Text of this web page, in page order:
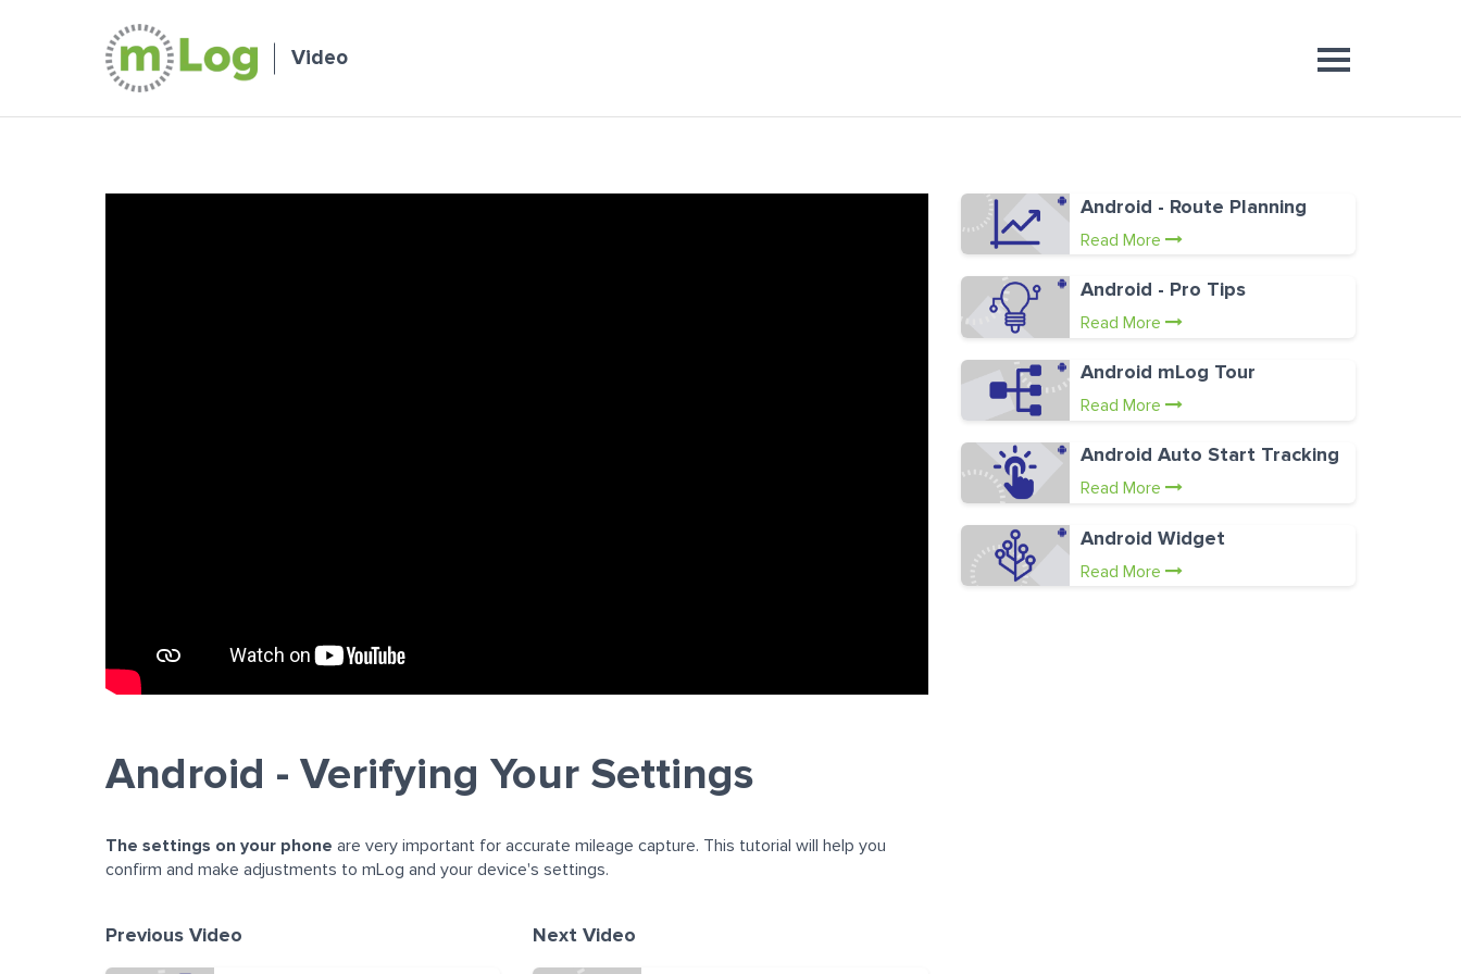
Video
Android - Verifying Your Settings
The settings on your phone are very important for accurate mileage capture. This tutorial will help you
confirm and make adjustments to mLog and your device's settings.
Previous Video Next Video
Android - Route Planning
Read More
Android - Pro Tips
Read More
Android mLog Tour
Read More
Android Auto Start Tracking
Read More
Android Widget
Read More